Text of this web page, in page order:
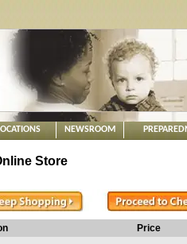
NEWSROOM
Store
Price